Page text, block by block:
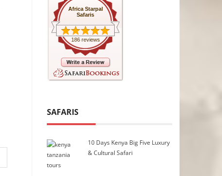
Africa Starpal
Safaris
186 reviews
SAFARIS
10 Days Kenya Big Five Luxury
& Cultural Safari